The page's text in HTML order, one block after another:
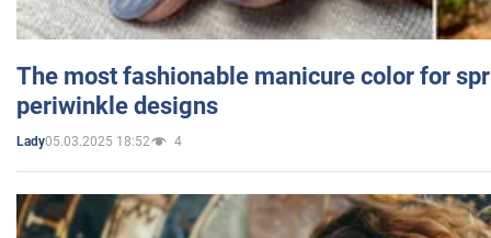
The most fashionable manicure color for
periwinkle designs
Lady05.03.2025 18:52 4